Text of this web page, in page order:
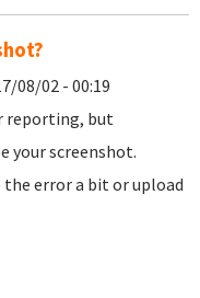
08/02 - 00:19
reporting, but
your screenshot.
the error a bit or upload